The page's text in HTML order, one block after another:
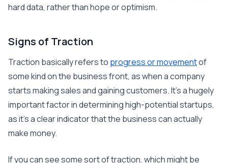
hard data, rather than hope or optimism.
Signs of Traction
Traction basically refers to progress or movementof
some kind on the business front, as when a company
starts making sales and gaining customers. It’s a hugely
important factor in determining high-potential startups,
as it’s a clear indicator that the business can actually
make money.
If you can see some sort of traction, which might be